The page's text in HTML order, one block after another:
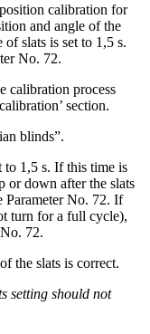
calibration for
and angle of the
slats is set to 1,5 s.
No. 72.
calibration process
section.
blinds”.
1,5 s. If this time is
or down after the slats
Parameter No. 72. If
turn for a full cycle),
72.
the slats is correct.
setting should not